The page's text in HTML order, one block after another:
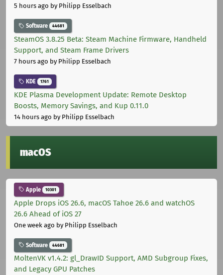
5 hours ago by Philipp Esselbach
Software 44681
SteamOS 3.8.25 Beta: Steam Machine Firmware, Handheld
Support, and Steam Frame Drivers
7 hours ago by Philipp Esselbach
KDE 1761
KDE Plasma Development Update: Remote Desktop
Boosts, Memory Savings, and Kup 0.11.0
14 hours ago by Philipp Esselbach
macOS
Apple 10301
Apple Drops iOS 26.6, macOS Tahoe 26.6 and watchOS
26.6 Ahead of iOS 27
One week ago by Philipp Esselbach
Software 44681
MoltenVK v1.4.2: gl_DrawID Support, AMD Subgroup Fixes,
and Legacy GPU Patches